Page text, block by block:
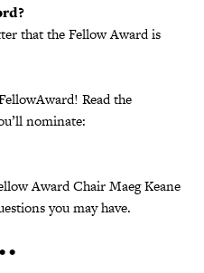
that the Fellow Award is
Read the
nominate:
Award Chair Maeg Keane
you may have.
•